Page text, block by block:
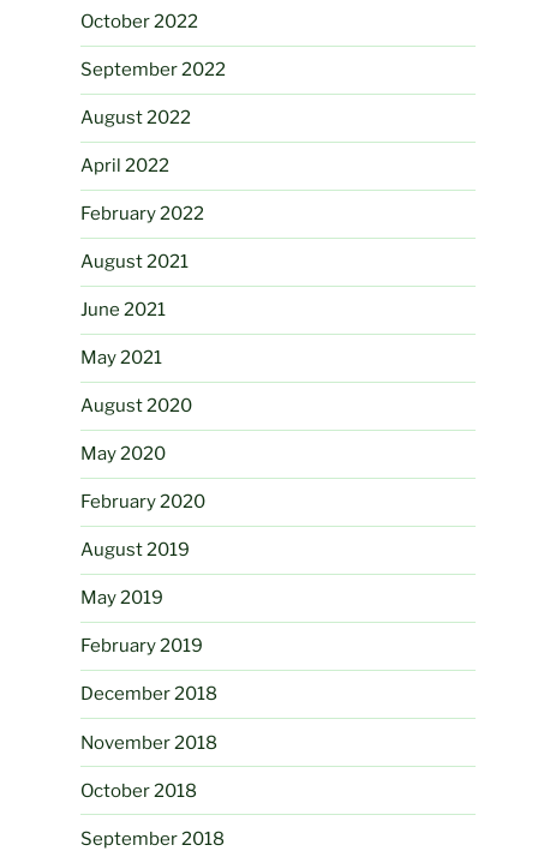
October 2022
September 2022
August 2022
April 2022
February 2022
August 2021
June 2021
May 2021
August 2020
May 2020
February 2020
August 2019
May 2019
February 2019
December 2018
November 2018
October 2018
September 2018